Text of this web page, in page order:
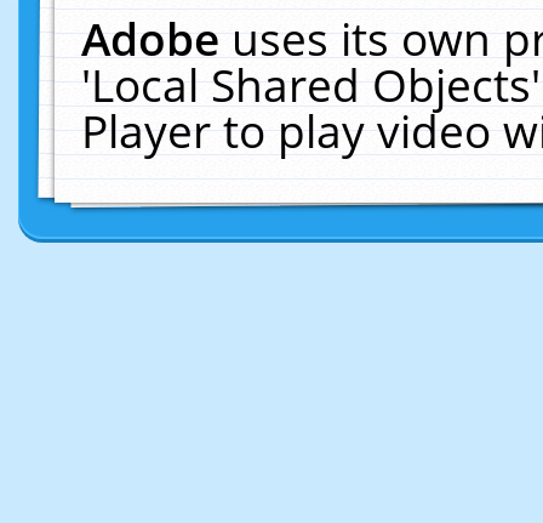
Adobeuses its own
'Local Shared
Player to play video